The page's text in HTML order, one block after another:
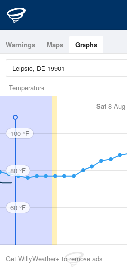
Warnings Maps Graphs
Temperature
Sat 8 Aug
100 °F
80 °F
60 °F
Get WillyWeather+ to remove ads